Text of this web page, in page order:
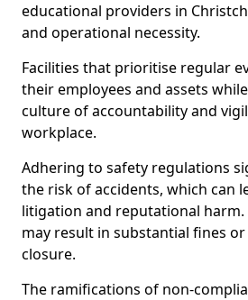
educational providers in
and operational necessity.
Facilities that prioritise regular
their employees and assets
culture of accountability and
workplace.
Adhering to safety regulations
the risk of accidents, which can
litigation and reputational harm.
may result in substantial fines
closure.
The ramifications of non-